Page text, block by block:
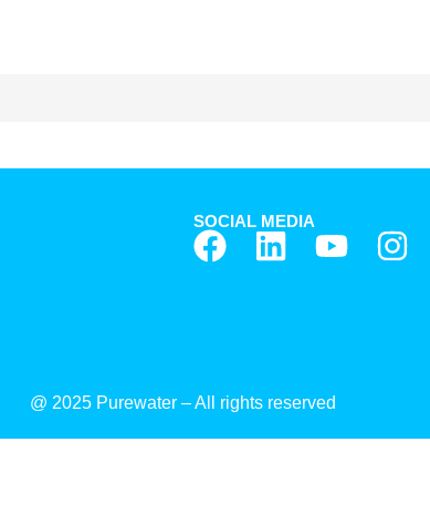
SOCIAL MEDIA
@ 2025 Purewater – All rights reserved